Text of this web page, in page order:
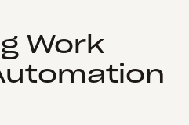
Work